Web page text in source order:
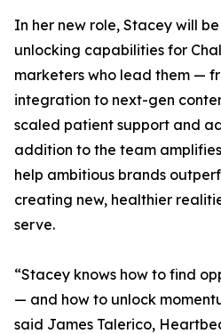
In her new role, Stacey will
unlocking capabilities for
marketers who lead them —
integration to next-gen
scaled patient support and
addition to the team
help ambitious brands
creating new, healthier
serve.
“Stacey knows how to find
— and how to unlock
said James Talerico,